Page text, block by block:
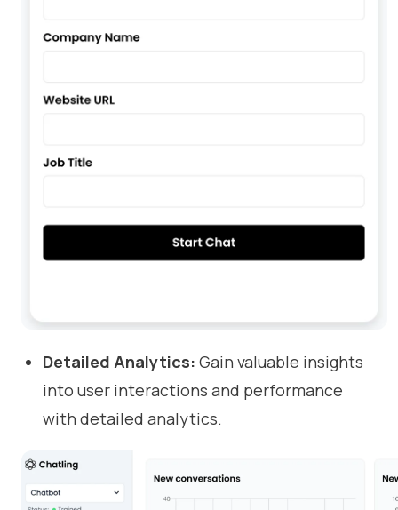
Detailed Analytics: Gain valuable insights
into user interactions and performance
with detailed analytics.